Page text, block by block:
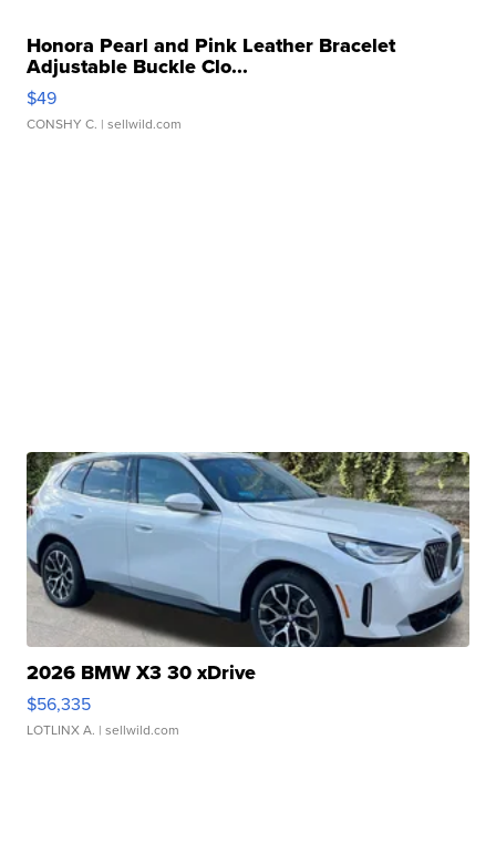
Honora Pearl and Pink Leather Bracelet
Adjustable Buckle Clo...
$49
CONSHY C. | sellwild.com
2026 BMW X3 30 xDrive
$56,335
LOTLINX A. | sellwild.com